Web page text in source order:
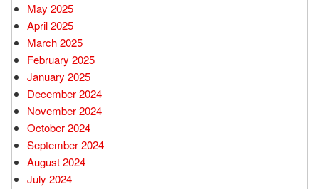
May 2025
April 2025
March 2025
February 2025
January 2025
December 2024
November 2024
October 2024
September 2024
August 2024
July 2024